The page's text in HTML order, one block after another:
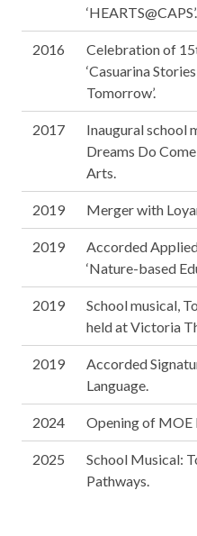
‘HEARTS@CAPS’.
2016
Celebration of
‘Casuarina
Tomorrow’.
2017
Inaugural school
Dreams Do
Arts.
2019 Merger with
2019
Accorded
‘Nature-based
2019
School musical,
held at Victoria
2019
Accorded
Language.
2024 Opening of MOE
2025
School Musical:
Pathways.